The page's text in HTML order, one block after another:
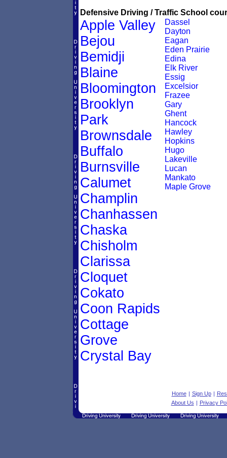
Defensive Driving / Traffic School
Apple Valley
Bejou
Bemidji
Blaine
Bloomington
Brooklyn
Park
Brownsdale
Buffalo
Burnsville
Calumet
Champlin
Chanhassen
Chaska
Chisholm
Clarissa
Cloquet
Cokato
Coon Rapids
Cottage
Grove
Crystal Bay
Dassel
Dayton
Eagan
Eden Prairie
Edina
Elk River
Essig
Excelsior
Frazee
Gary
Ghent
Hancock
Hawley
Hopkins
Hugo
Lakeville
Lucan
Mankato
Maple Grove
Home | Sign Up |
About Us | Privacy